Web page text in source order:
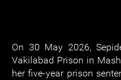
On 30 May 2026,
Vakilabad Prison in
her five-year prison